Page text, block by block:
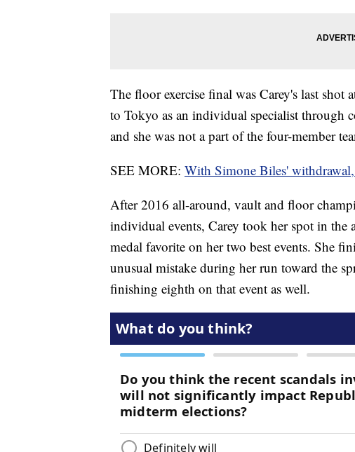
The floor exercise final was Carey's last
to Tokyo as an individual specialist through
and she was not a part of the four-member
SEE MORE: With Simone Biles'
After 2016 all-around, vault and floor
individual events, Carey took her spot in
medal favorite on her two best events. She
unusual mistake during her run toward the
finishing eighth on that event as well.